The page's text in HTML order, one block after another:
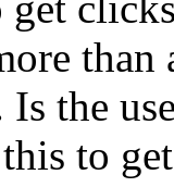
than
Is the
to